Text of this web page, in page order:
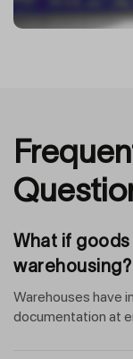
What if
warehousing?
Warehouses have
documentation at